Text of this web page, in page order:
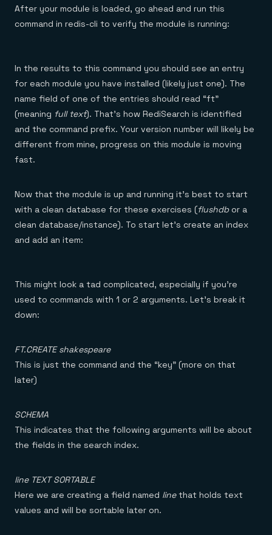
After your module is loaded, go ahead and run this
command in redis-cli to verify the module is running:
In the results to this command you should see an entry
for each module you have installed (likely just one). The
name field of one of the entries should read “ft”
(meaning full text). That’s how RediSearch is identified
and the command prefix. Your version number will likely be
different from mine, progress on this module is moving
fast.
Now that the module is up and running it’s best to start
with a clean database for these exercises (flushdbor a
clean database/instance). To start let’s create an index
and add an item:
This might look a tad complicated, especially if you’re
used to commands with 1 or 2 arguments. Let’s break it
down:
FT.CREATE shakespeare
This is just the command and the “key” (more on that
later)
SCHEMA
This indicates that the following arguments will be about
the fields in the search index.
line TEXT SORTABLE
Here we are creating a field named linethat holds text
values and will be sortable later on.